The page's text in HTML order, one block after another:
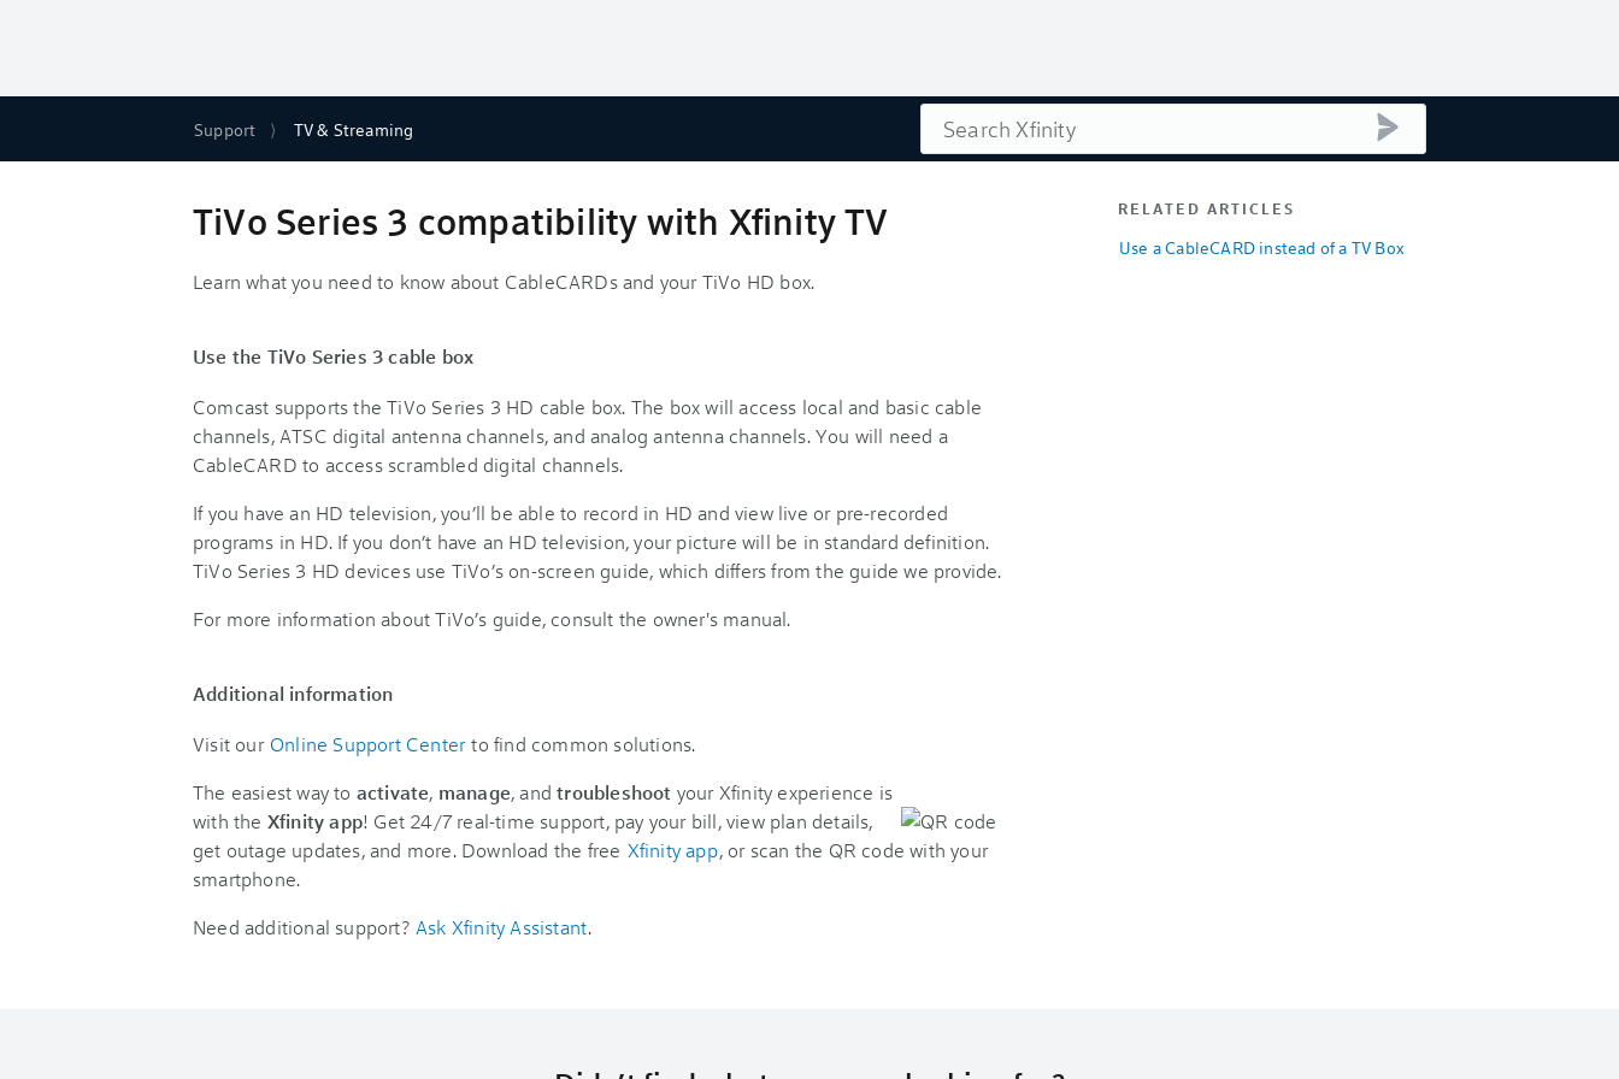
Support TV & Streaming Search
TiVo Series 3 compatibility with Xfinity TV
Learn what you need to know about CableCARDs and your TiVo HD box.
Use the TiVo Series 3 cable box
Comcast supports the TiVo Series 3 HD cable box. The box will access local and basic cable
channels, ATSC digital antenna channels, and analog antenna channels. You will need a
CableCARD to access scrambled digital channels.
If you have an HD television, you’ll be able to record in HD and view live or pre-recorded
programs in HD. If you don’t have an HD television, your picture will be in standard definition.
TiVo Series 3 HD devices use TiVo’s on-screen guide, which differs from the guide we provide.
For more information about TiVo’s guide, consult the owner's manual.
Additional information
Visit our Online Support Center to find common solutions.
The easiest way to activate, manage, andtroubleshoot your Xfinity experience is
with the Xfinity app! Get 24/7 real-time support, pay your bill, view plan details,
get outage updates, and more. Download the free Xfinity app, or scan the QR code with your
smartphone.
Need additional support? Ask Xfinity Assistant.
RELATED ARTICLES
Use a CableCARD instead of a TV Box